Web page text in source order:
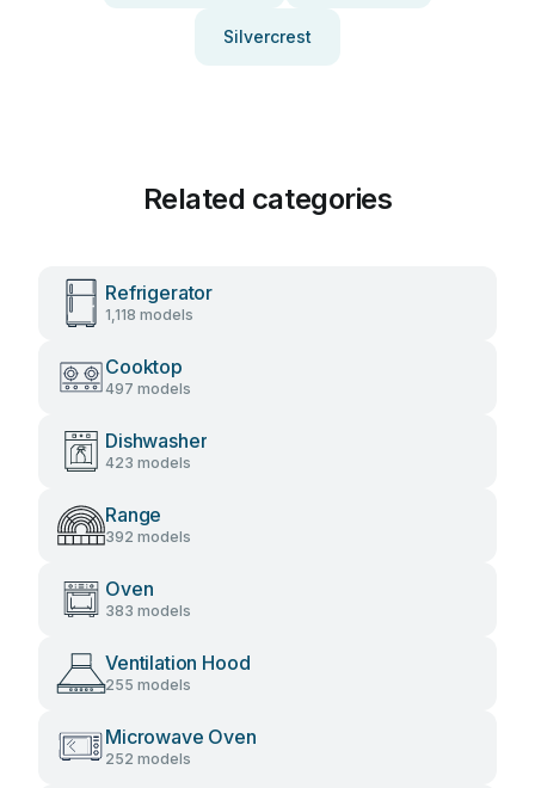
Silvercrest
Related categories
Refrigerator
1,118 models
Cooktop
497 models
Dishwasher
423 models
Range
392 models
Oven
383 models
Ventilation Hood
255 models
Microwave Oven
252 models